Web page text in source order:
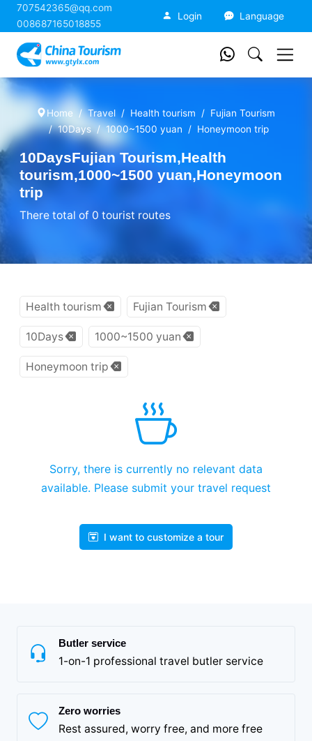
707542365@qq.com
008687165018855
Login Language
Home Travel Health tourism
Fujian Tourism
10Days
1000~1500 yuan Honeymoon trip
10DaysFujian Tourism,Health
tourism,1000~1500 yuan,Honeymoon
trip
There total of 0 tourist routes
Health tourism Fujian Tourism
10Days 1000~1500 yuan
Honeymoon trip
Sorry, there is currently no relevant data
available. Please submit your travel request
I want to customize a tour
Butler service
1-on-1 professional travel butler service
Zero worries
Rest assured, worry free, and more free